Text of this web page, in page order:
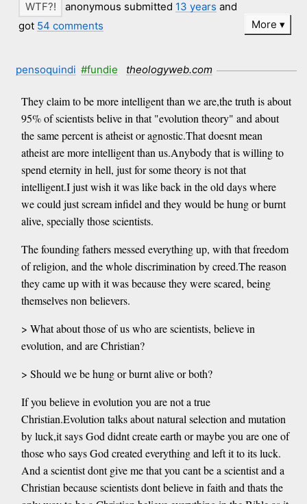
anonymous submitted 13 years and
got 54 comments More
pensoquindi #fundie theologyweb.com
They claim to be more intelligent than we are,the truth is about
95% of scientists belive in that "evolution theory" and about
the same percent is atheist or agnostic.That doesnt mean
atheist are more intelligent than us.Anybody that is willing to
spend eternity in hell, just for some theory is not that
intelligent.I just wish it was like back in the old days where
we could just scream infidel and they would be hung or burnt
alive, specially those scientists.
The founding fathers messed everything up, with that freedom
of religion, and the whole discrimination by creed.The reason
they came up with it was because they were scared, being
themselves non believers.
> What about those of us who are scientists, believe in
evolution, and are Christian?
> Should we be hung or burnt alive or both?
If you believe in evolution you are not a true
Christian.Evolution talks about natural selection and mutation
by luck,it says God didnt create earth or maybe you are one of
those who says God created everything and left it to its luck.
And a scientist dont give me that you cant be a scientist and a
Christian because scientists dont believe in faith and thats the